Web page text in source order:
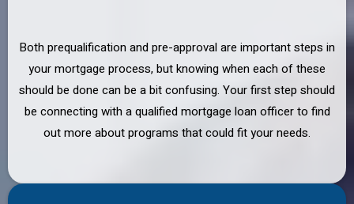
Both prequalification and pre-approval are important steps in
your mortgage process, but knowing when each of these
should be done can be a bit confusing. Your first step should
be connecting with a qualified mortgage loan officer to find
out more about programs that could fit your needs.